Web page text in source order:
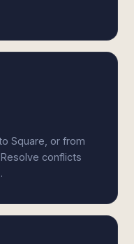
Square, or from
conflicts